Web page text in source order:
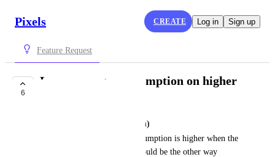
Pixels CREATE Log in Sign up
Feature Request
6
Lower energy consumption on higher
Evbes Belisoa (Potato Rider Ph)
Why is it that the energy consumption is higher when the
skill level is higher. Isn't it should be the other way